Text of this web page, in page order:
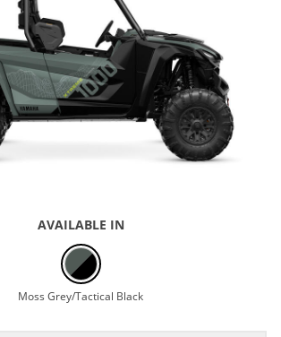
AVAILABLE IN
Moss Grey/Tactical Black